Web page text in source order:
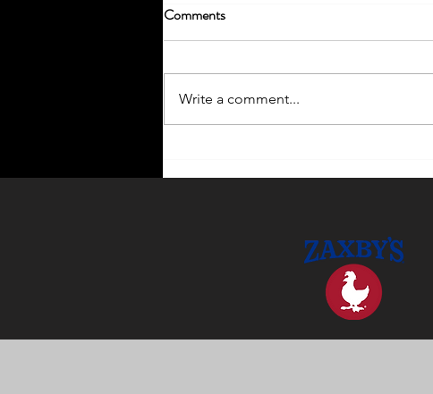
Outdoor Lighting Ideas
Comments
Write a comment...